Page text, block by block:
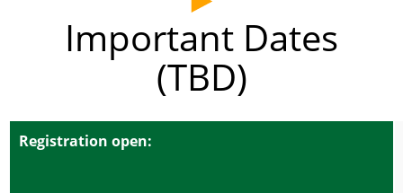
Important Dates
(TBD)
Registration open: